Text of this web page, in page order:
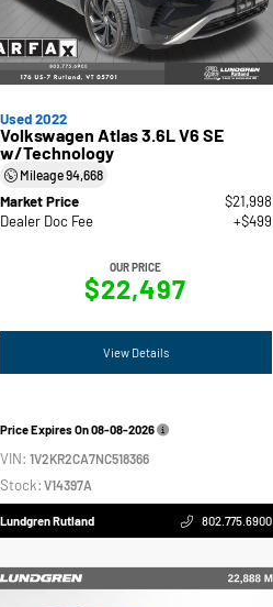
Used 2022
Volkswagen Atlas 3.6L V6 SE
w/Technology
Mileage94,668
Market Price
$21,998
Dealer Doc Fee
+$499
OUR PRICE
$22,497
View Details
Price Expires On08-08-2026
VIN: 1V2KR2CA7NC518366
Stock: V14397A
Lundgren Rutland 802.775.6900